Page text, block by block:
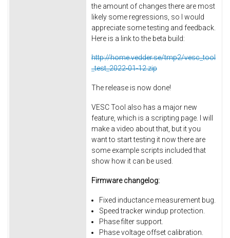
the amount of changes there are most
likely some regressions, so I would
appreciate some testing and feedback.
Here is a link to the beta build:
http://home.vedder.se/tmp2/vesc_tool
_test_2022-01-12.zip
The release is now done!
VESC Tool also has a major new
feature, which is a scripting page. I will
make a video about that, but it you
want to start testing it now there are
some example scripts included that
show how it can be used.
Firmware changelog:
Fixed inductance measurement bug.
Speed tracker windup protection.
Phase filter support.
Phase voltage offset calibration.